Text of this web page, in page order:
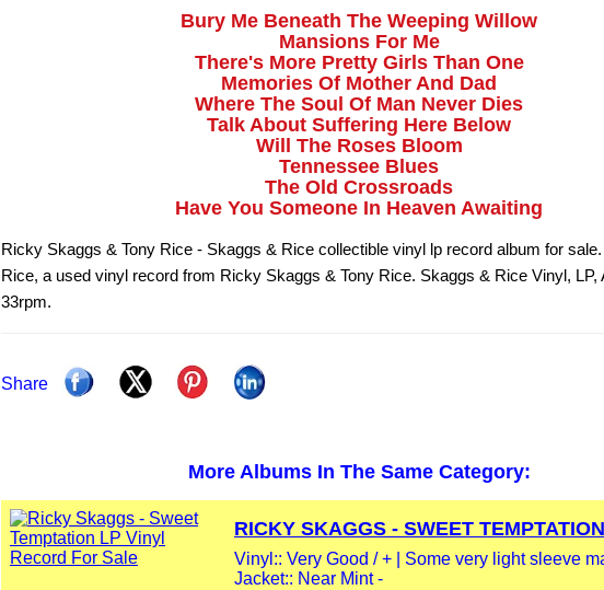
Bury Me Beneath The Weeping Willow
Mansions For Me
There's More Pretty Girls Than One
Memories Of Mother And Dad
Where The Soul Of Man Never Dies
Talk About Suffering Here Below
Will The Roses Bloom
Tennessee Blues
The Old Crossroads
Have You Someone In Heaven Awaiting
Ricky Skaggs & Tony Rice - Skaggs & Rice collectible vinyl lp record album for
Rice, a used vinyl record from Ricky Skaggs & Tony Rice. Skaggs & Rice Vinyl, LP,
33rpm.
Share
More Albums In The Same Category:
RICKY SKAGGS - SWEET
Vinyl:: Very Good / + | Some very light sleeve
Jacket:: Near Mint -